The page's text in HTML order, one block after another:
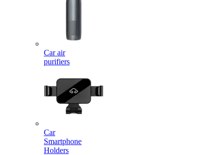
Car air
purifiers
Car
Smartphone
Holders